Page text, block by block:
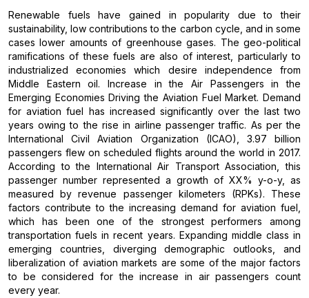
Renewable fuels have gained in popularity due to their
sustainability, low contributions to the carbon cycle, and in some
cases lower amounts of greenhouse gases. The geo-political
ramifications of these fuels are also of interest, particularly to
industrialized economies which desire independence from
Middle Eastern oil. Increase in the Air Passengers in the
Emerging Economies Driving the Aviation Fuel Market. Demand
for aviation fuel has increased significantly over the last two
years owing to the rise in airline passenger traffic. As per the
International Civil Aviation Organization (ICAO), 3.97 billion
passengers flew on scheduled flights around the world in 2017.
According to the International Air Transport Association, this
passenger number represented a growth of XX% y-o-y, as
measured by revenue passenger kilometers (RPKs). These
factors contribute to the increasing demand for aviation fuel,
which has been one of the strongest performers among
transportation fuels in recent years. Expanding middle class in
emerging countries, diverging demographic outlooks, and
liberalization of aviation markets are some of the major factors
to be considered for the increase in air passengers count
every year.